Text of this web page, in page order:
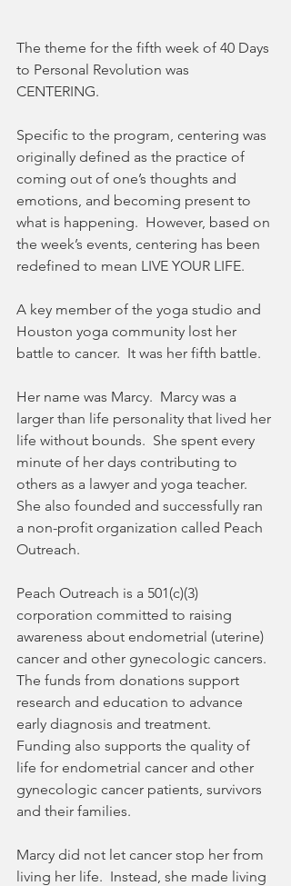
The theme for the fifth week of 40 Days
to Personal Revolution was
CENTERING.
Specific to the program, centering was
originally defined as the practice of
coming out of one’s thoughts and
emotions, and becoming present to
what is happening.  However, based on
the week’s events, centering has been
redefined to mean LIVE YOUR LIFE.
A key member of the yoga studio and
Houston yoga community lost her
battle to cancer.  It was her fifth battle.
Her name was Marcy.  Marcy was a
larger than life personality that lived her
life without bounds.  She spent every
minute of her days contributing to
others as a lawyer and yoga teacher.
She also founded and successfully ran
a non-profit organization called Peach
Outreach.
Peach Outreach is a 501(c)(3)
corporation committed to raising
awareness about endometrial (uterine)
cancer and other gynecologic cancers.
The funds from donations support
research and education to advance
early diagnosis and treatment.
Funding also supports the quality of
life for endometrial cancer and other
gynecologic cancer patients, survivors
and their families.
Marcy did not let cancer stop her from
living her life.  Instead, she made living